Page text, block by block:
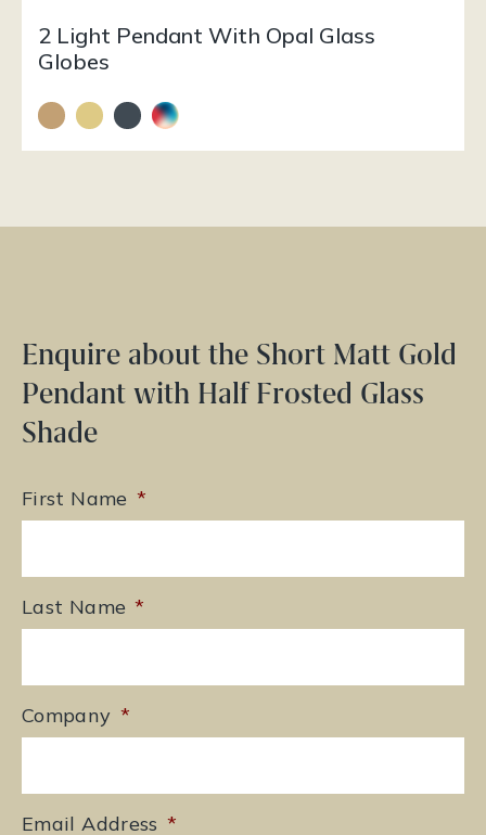
2 Light Pendant With Opal Glass
Globes
Enquire about the Short Matt Gold
Pendant with Half Frosted Glass
Shade
First Name *
Last Name *
Company *
Email Address *